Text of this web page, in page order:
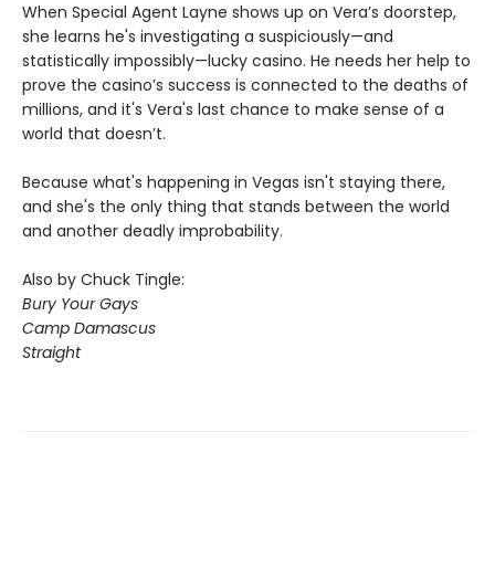
When Special Agent Layne shows up on Vera’s doorstep,
she learns he's investigating a suspiciously—and
statistically impossibly—lucky casino. He needs her help to
prove the casino’s success is connected to the deaths of
millions, and it's Vera's last chance to make sense of a
world that doesn’t.
Because what's happening in Vegas isn't staying there,
and she's the only thing that stands between the world
and another deadly improbability.
Also by Chuck Tingle:
Bury Your Gays
Camp Damascus
Straight